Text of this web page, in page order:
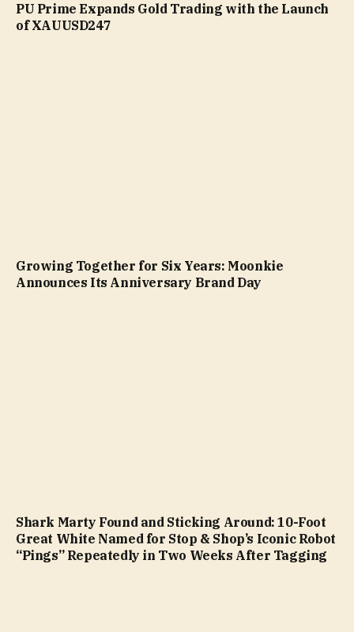
PU Prime Expands Gold Trading with the Launch
of XAUUSD247
Growing Together for Six Years: Moonkie
Announces Its Anniversary Brand Day
Shark Marty Found and Sticking Around: 10-Foot
Great White Named for Stop & Shop’s Iconic Robot
“Pings” Repeatedly in Two Weeks After Tagging